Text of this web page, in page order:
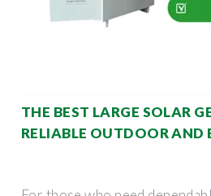
THE BEST LARGE SOLAR
RELIABLE OUTDOOR AND